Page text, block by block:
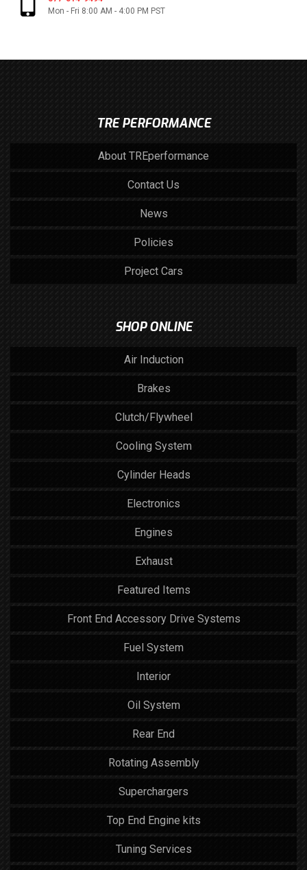
Mon - Fri 8:00 AM - 4:00 PM PST
TRE PERFORMANCE
About TREperformance
Contact Us
News
Policies
Project Cars
SHOP ONLINE
Air Induction
Brakes
Clutch/Flywheel
Cooling System
Cylinder Heads
Electronics
Engines
Exhaust
Featured Items
Front End Accessory Drive Systems
Fuel System
Interior
Oil System
Rear End
Rotating Assembly
Superchargers
Top End Engine kits
Tuning Services